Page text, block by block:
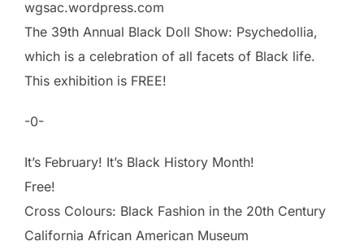
wgsac.wordpress.com
The 39th Annual Black Doll Show: Psychedollia,
which is a celebration of all facets of Black life.
This exhibition is FREE!
-0-
It’s February! It’s Black History Month!
Free!
Cross Colours: Black Fashion in the 20th Century
California African American Museum